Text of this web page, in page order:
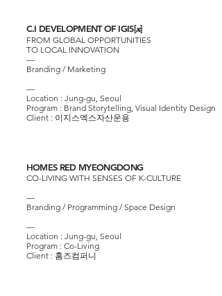
C.I DEVELOPMENT OF IGIS[x]
FROM GLOBAL OPPORTUNITIES
TO LOCAL INNOVATION
—
Branding / Marketing
—
Location : Jung-gu, Seoul
Program : Brand Storytelling, Visual Identity Design
Client : 이지스엑스자산운용
HOMES RED MYEONGDONG
CO-LIVING WITH SENSES OF K-CULTURE
—
Branding / Programming / Space Design
—
Location : Jung-gu, Seoul
Program : Co-Living
Client : 홈즈컴퍼니